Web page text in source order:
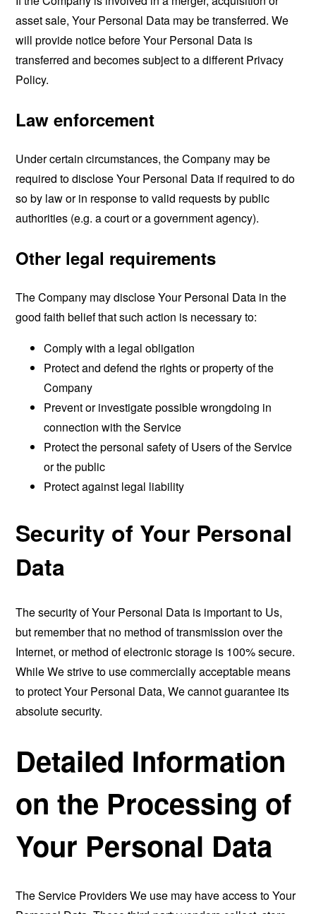
asset sale, Your Personal Data may be transferred. We
will provide notice before Your Personal Data is
transferred and becomes subject to a different Privacy
Policy.
Law enforcement
Under certain circumstances, the Company may be
required to disclose Your Personal Data if required to do
so by law or in response to valid requests by public
authorities (e.g. a court or a government agency).
Other legal requirements
The Company may disclose Your Personal Data in the
good faith belief that such action is necessary to:
Comply with a legal obligation
Protect and defend the rights or property of the
Company
Prevent or investigate possible wrongdoing in
connection with the Service
Protect the personal safety of Users of the Service
or the public
Protect against legal liability
Security of Your Personal
Data
The security of Your Personal Data is important to Us,
but remember that no method of transmission over the
Internet, or method of electronic storage is 100% secure.
While We strive to use commercially acceptable means
to protect Your Personal Data, We cannot guarantee its
absolute security.
Detailed Information
on the Processing of
Your Personal Data
The Service Providers We use may have access to Your